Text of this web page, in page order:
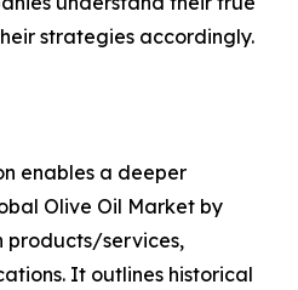
strategies accordingly.
enables a deeper
Olive Oil Market by
products/services,
It outlines historical